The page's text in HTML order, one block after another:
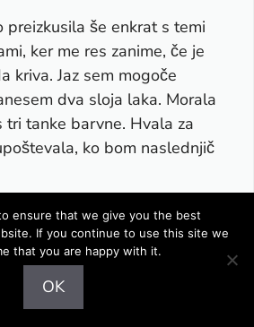
preizkusila še enkrat s temi
ker me res zanime, če je
kriva. Jaz sem mogoče
dva sloja laka. Morala
tri tanke barvne. Hvala za
ko bom naslednjič
ensure that we give you the best
If you continue to use this site we
that you are happy with it.
OK